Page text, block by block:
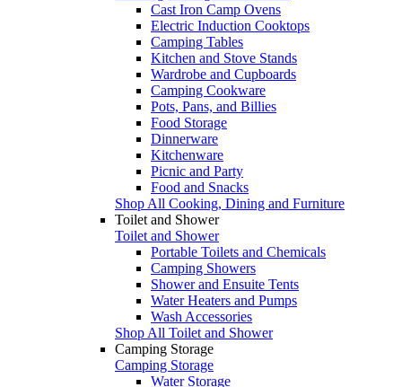
Cast Iron Camp Ovens
Electric Induction Cooktops
Camping Tables
Kitchen and Stove Stands
Wardrobe and Cupboards
Camping Cookware
Pots, Pans, and Billies
Food Storage
Dinnerware
Kitchenware
Picnic and Party
Food and Snacks
Shop All Cooking, Dining and Furniture
Toilet and Shower
Toilet and Shower
Portable Toilets and Chemicals
Camping Showers
Shower and Ensuite Tents
Water Heaters and Pumps
Wash Accessories
Shop All Toilet and Shower
Camping Storage
Camping Storage
Water Storage